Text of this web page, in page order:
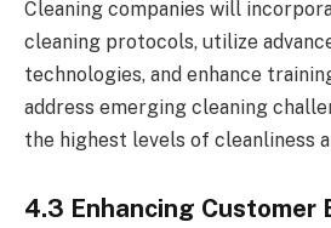
Cleaning companies will
cleaning protocols, utilize
technologies, and enhance
address emerging cleaning
the highest levels of cleanliness
4.3 Enhancing Customer